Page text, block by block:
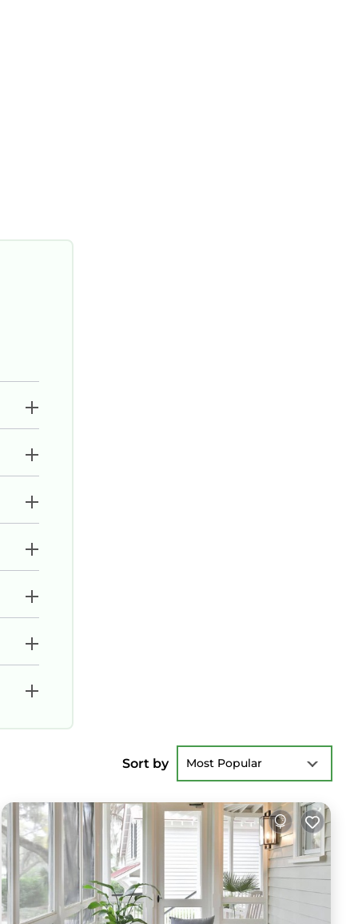
Sort by Most Popular